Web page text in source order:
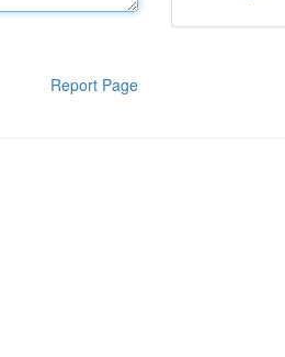
Report Page